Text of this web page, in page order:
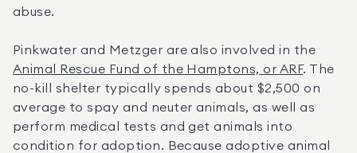
abuse.
Animal Rescue Fund of the Hamptons, or ARF. The
no-kill shelter typically spends about $2,500 on
average to spay and neuter animals, as well as
perform medical tests and get animals into
condition for adoption. Because adoptive animal